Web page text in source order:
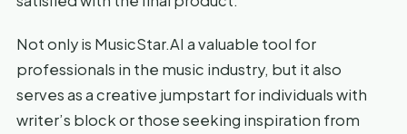
Not only is MusicStar.AI a valuable tool for
professionals in the music industry, but it also
serves as a creative jumpstart for individuals with
writer’s block or those seeking inspiration from